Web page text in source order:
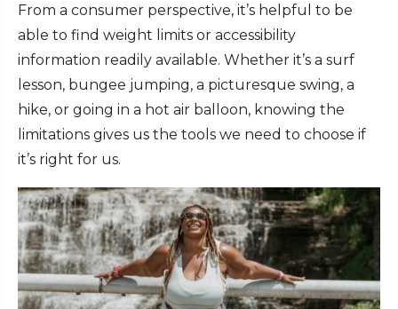
From a consumer perspective, it’s helpful to be
able to find weight limits or accessibility
information readily available. Whether it’s a surf
lesson, bungee jumping, a picturesque swing, a
hike, or going in a hot air balloon, knowing the
limitations gives us the tools we need to choose if
it’s right for us.